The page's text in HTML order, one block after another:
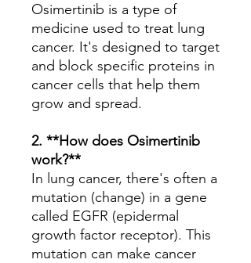
Osimertinib is a type of
medicine used to treat lung
cancer. It's designed to target
and block specific proteins in
cancer cells that help them
grow and spread.
2. **How does Osimertinib
work?**
In lung cancer, there's often a
mutation (change) in a gene
called EGFR (epidermal
growth factor receptor). This
mutation can make cancer